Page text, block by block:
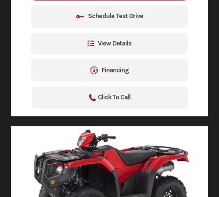
Schedule Test Drive
View Details
Financing
Click To Call